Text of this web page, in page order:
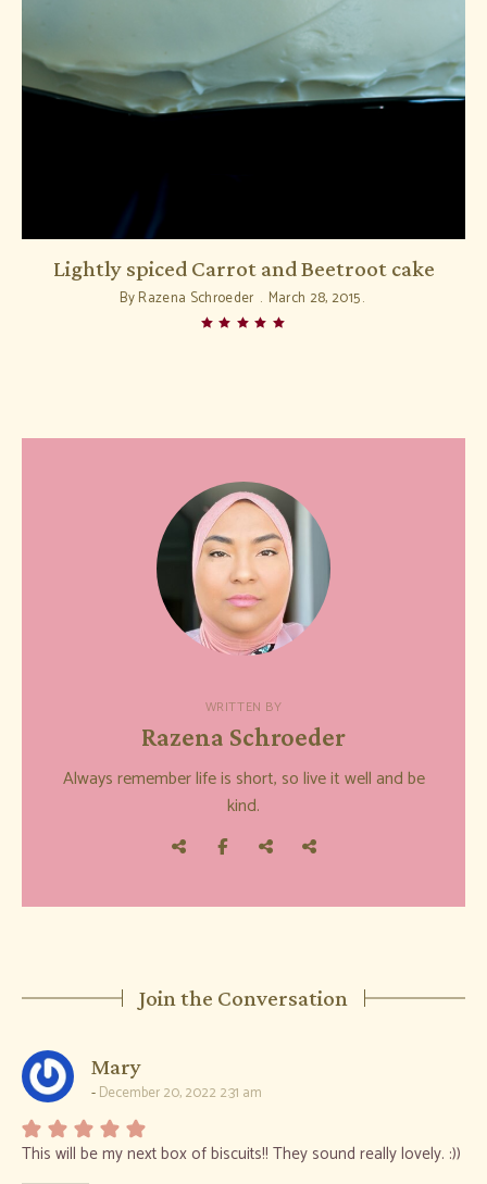
Lightly spiced Carrot and Beetroot cake
ByRazena Schroeder March 28, 2015
WRITTEN BY
Razena Schroeder
Always remember life is short, so live it well and be
kind.
Join the Conversation
Marysays:
December 20, 2022 2:31 am
This will be my next box of biscuits!! They sound really lovely. :))